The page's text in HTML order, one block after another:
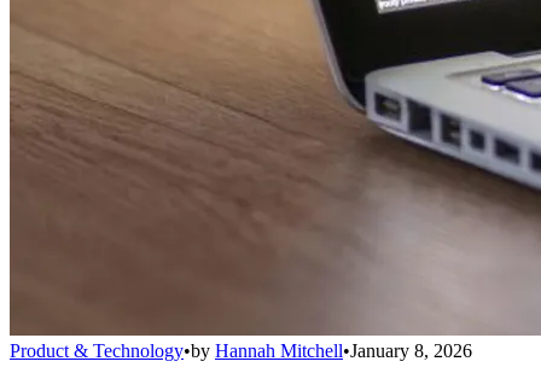
Product & Technology•by Hannah Mitchell•January 8, 2026